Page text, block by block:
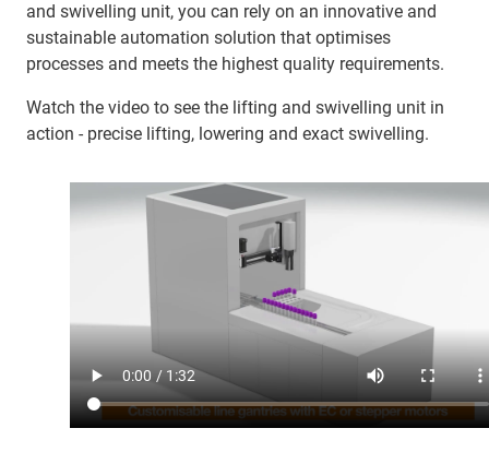
and swivelling unit, you can rely on an innovative and
sustainable automation solution that optimises
processes and meets the highest quality requirements.
Watch the video to see the lifting and swivelling unit in
action - precise lifting, lowering and exact swivelling.